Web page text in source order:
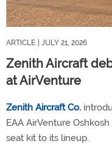
ARTICLE | JULY 21, 2026
Zenith Aircraft
at AirVenture
Zenith Aircraft Co.
EAA AirVenture
seat kit to its lineup.